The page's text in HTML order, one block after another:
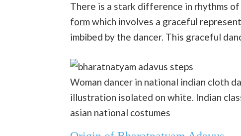
There is a stark difference in rhythms
formwhich involves a graceful
imbibed by the dancer. This graceful
Woman dancer in national indian cloth
illustration isolated on white. Indian
asian national costumes